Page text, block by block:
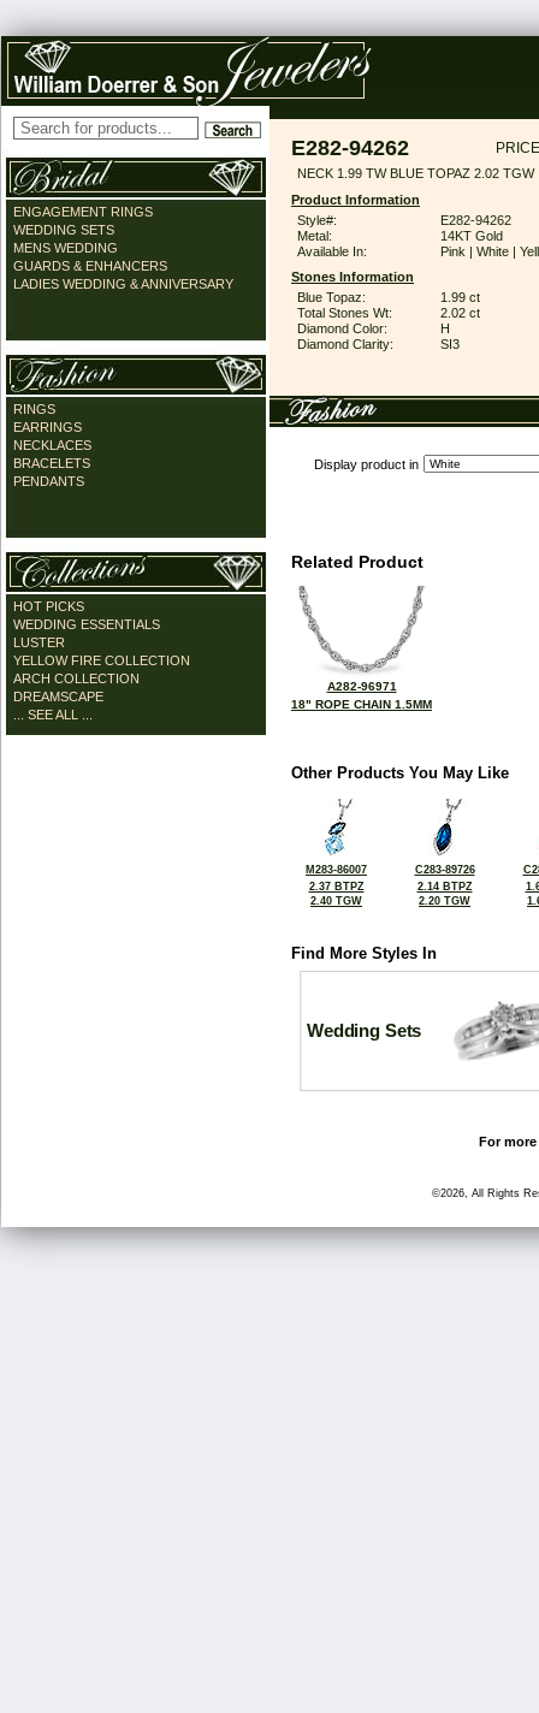
ENGAGEMENT RINGS
WEDDING SETS
MENS WEDDING
GUARDS & ENHANCERS
LADIES WEDDING & ANNIVERSARY
RINGS
EARRINGS
NECKLACES
BRACELETS
PENDANTS
HOT PICKS
WEDDING ESSENTIALS
LUSTER
YELLOW FIRE COLLECTION
ARCH COLLECTION
DREAMSCAPE
... SEE ALL ...
E282-94262
NECK 1.99 TW BLUE TOPAZ 2.02 TGW
Product Information
Style#:
E282-94262
Metal:
14KT Gold
Available In:
Pink | White |
Stones Information
Blue Topaz:
1.99 ct
Total Stones Wt:
2.02 ct
Diamond Color:
H
Diamond Clarity:
SI3
Display product in
Related Product
A282-96971
18" ROPE CHAIN 1.5MM
Other Products You May Like
M283-86007
2.37 BTPZ
2.40 TGW
C283-89726
2.14 BTPZ
2.20 TGW
Find More Styles In
Wedding Sets
For
©2026, All Rights